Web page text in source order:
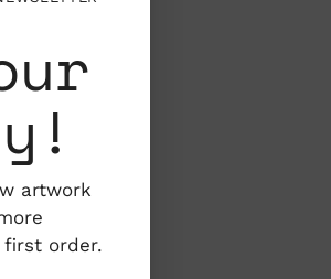
artwork
first order.